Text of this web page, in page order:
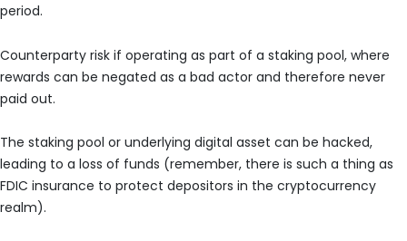
period.
Counterparty risk if operating as part of a staking pool, where
rewards can be negated as a bad actor and therefore never
paid out.
The staking pool or underlying digital asset can be hacked,
leading to a loss of funds (remember, there is such a thing as
FDIC insurance to protect depositors in the cryptocurrency
realm).